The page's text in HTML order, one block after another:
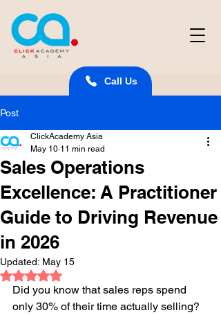
Call Us
Post
Sales Operations
Excellence: A Practitioner
Guide to Driving Revenue
in 2026
ClickAcademy Asia
May 10 11 min read
Updated: May 15
Rated NaN out of 5 stars.
Did you know that sales reps spend
only 30% of their time actually selling?